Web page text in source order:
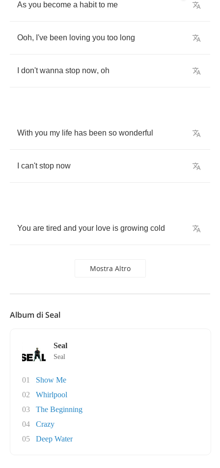
As you become a habit to me
Ooh, I've been loving you too long
don't wanna stop now, oh
With you my life has been so wonderful
can't stop now
You are tired and your love is growing cold
Mostra Altro
Album di Seal
Seal
Seal
01
Show Me
02
Whirlpool
03
The Beginning
04
Crazy
05
Deep Water